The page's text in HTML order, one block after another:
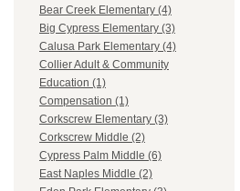
Bear Creek Elementary (4)
Big Cypress Elementary (3)
Calusa Park Elementary (4)
Collier Adult & Community
Education (1)
Compensation (1)
Corkscrew Elementary (3)
Corkscrew Middle (2)
Cypress Palm Middle (6)
East Naples Middle (2)